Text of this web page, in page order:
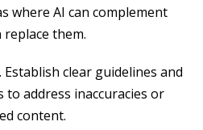
where AI can complement
them.
Establish clear guidelines and
address inaccuracies or
content.